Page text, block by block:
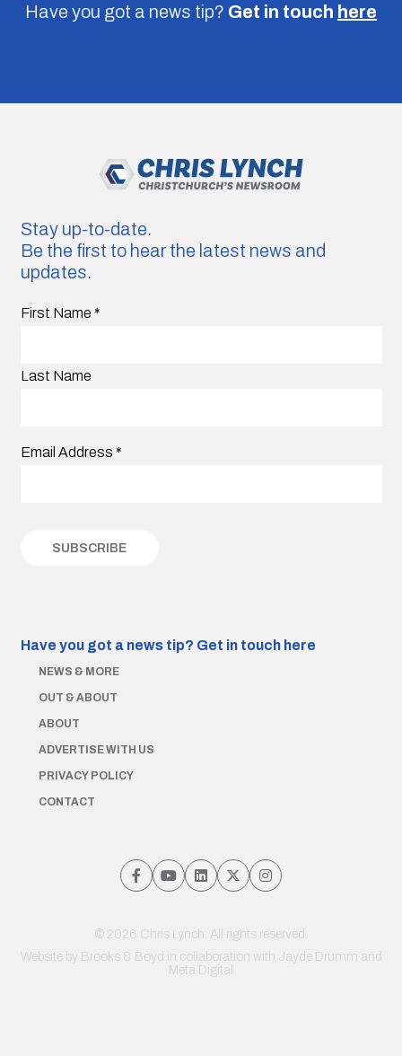
Have you got a news tip? Get in touch here
Stay up-to-date.
Be the first to hear the latest news and
updates.
First Name *
Last Name
Email Address *
Have you got a news tip? Get in touch here
NEWS & MORE
OUT & ABOUT
ABOUT
ADVERTISE WITH US
PRIVACY POLICY
CONTACT
© 2026 Chris Lynch. All rights reserved.
Website by Brooks & Boyd in collaboration with Jayde Drumm and
Meta Digital